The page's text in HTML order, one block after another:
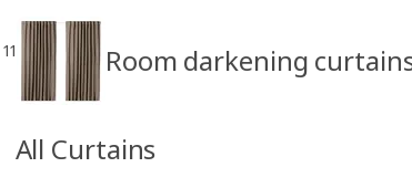
11 Room darkening
All Curtains